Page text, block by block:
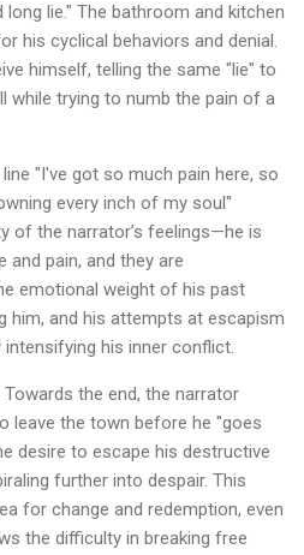
long lie." The bathroom and kitchen
his cyclical behaviors and denial.
himself, telling the same "lie" to
while trying to numb the pain of a
line "I've got so much pain here, so
every inch of my soul"
of the narrator’s feelings—he is
and pain, and they are
emotional weight of his past
him, and his attempts at escapism
his inner conflict.
Towards the end, the narrator
leave the town before he "goes
desire to escape his destructive
further into despair. This
for change and redemption, even
the difficulty in breaking free